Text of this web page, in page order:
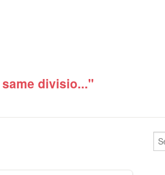
divisio..."